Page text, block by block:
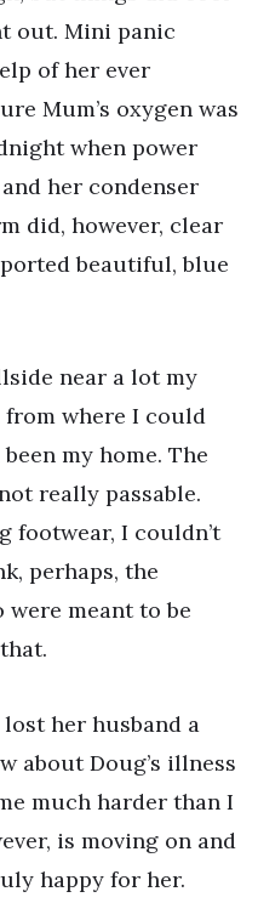
out. Mini panic
of her ever
Mum’s oxygen was
when power
her condenser
did, however, clear
beautiful, blue
near a lot my
from where I could
my home. The
really passable.
footwear, I couldn’t
perhaps, the
were meant to be
her husband a
about Doug’s illness
much harder than I
is moving on and
happy for her.